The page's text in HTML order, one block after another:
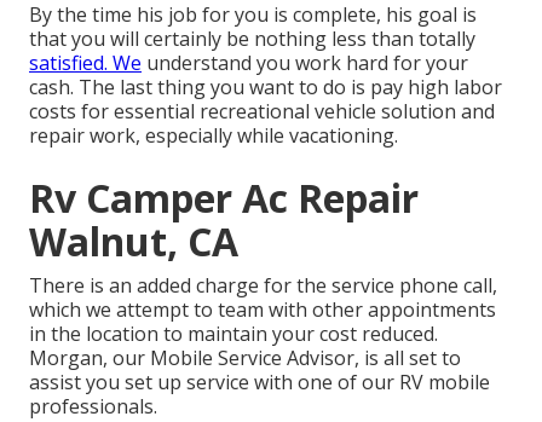
By the time his job for you is complete, his goal is
that you will certainly be nothing less than totally
satisfied. We understand you work hard for your
cash. The last thing you want to do is pay high labor
costs for essential recreational vehicle solution and
repair work, especially while vacationing.
Rv Camper Ac Repair
Walnut, CA
There is an added charge for the service phone call,
which we attempt to team with other appointments
in the location to maintain your cost reduced.
Morgan, our Mobile Service Advisor, is all set to
assist you set up service with one of our RV mobile
professionals.